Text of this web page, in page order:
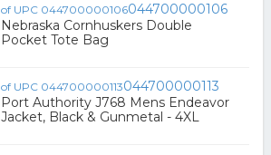
044700000106
Nebraska Cornhuskers Double
Pocket Tote Bag
044700000113
Port Authority J768 Mens Endeavor
Jacket, Black & Gunmetal - 4XL